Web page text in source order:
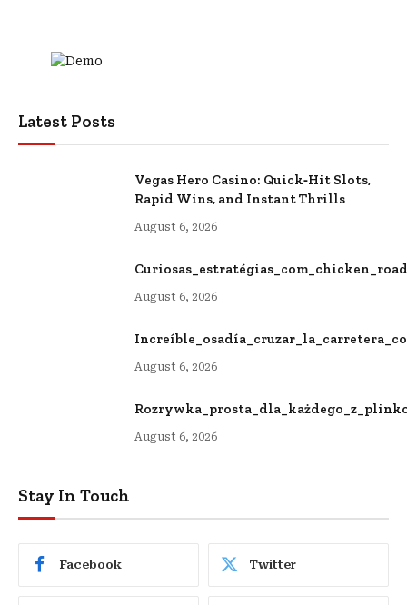
Latest Posts
Vegas Hero Casino: Quick‑Hit Slots,
Rapid Wins, and Instant Thrills
August 6, 2026
August 6, 2026
August 6, 2026
August 6, 2026
Stay In Touch
Facebook Twitter